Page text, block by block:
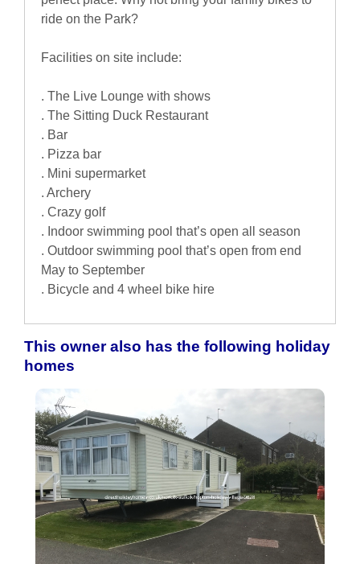
ride on the Park?
Facilities on site include:
. The Live Lounge with shows
. The Sitting Duck Restaurant
. Bar
. Pizza bar
. Mini supermarket
. Archery
. Crazy golf
. Indoor swimming pool that’s open all season
. Outdoor swimming pool that’s open from end
May to September
. Bicycle and 4 wheel bike hire
This owner also has the following holiday
homes